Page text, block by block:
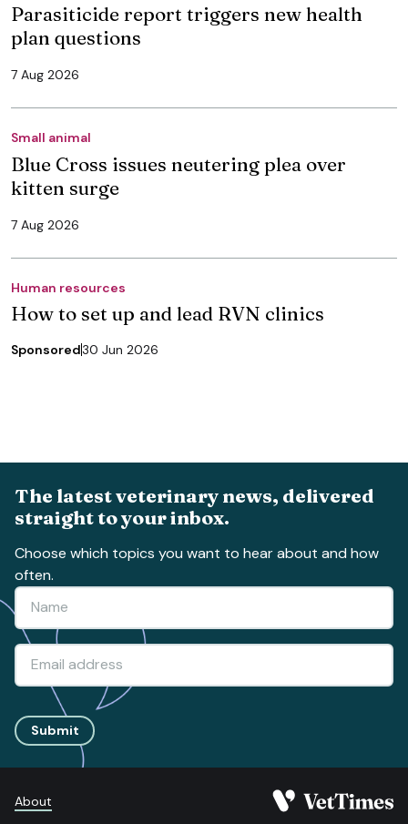
Parasiticide report triggers new health
plan questions
7 Aug 2026
Small animal
Blue Cross issues neutering plea over
kitten surge
7 Aug 2026
Human resources
How to set up and lead RVN clinics
Sponsored30 Jun 2026
The latest veterinary news, delivered
straight to your inbox.
Choose which topics you want to hear about and how
often.
Submit
About